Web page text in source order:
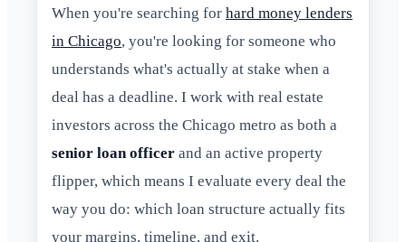
When you're searching for hard money lenders
in Chicago, you're looking for someone who
understands what's actually at stake when a
deal has a deadline. I work with real estate
investors across the Chicago metro as both a
senior loan officer and an active property
flipper, which means I evaluate every deal the
way you do: which loan structure actually fits
your margins, timeline, and exit.